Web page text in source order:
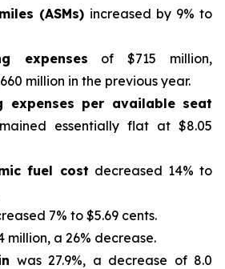
(ASMs) increased by 9% to
expenses of $715 million,
million in the previous year.
expenses per available seat
essentially flat at $8.05
fuel cost decreased 14% to
7% to $5.69 cents.
million, a 26% decrease.
was 27.9%, a decrease of 8.0